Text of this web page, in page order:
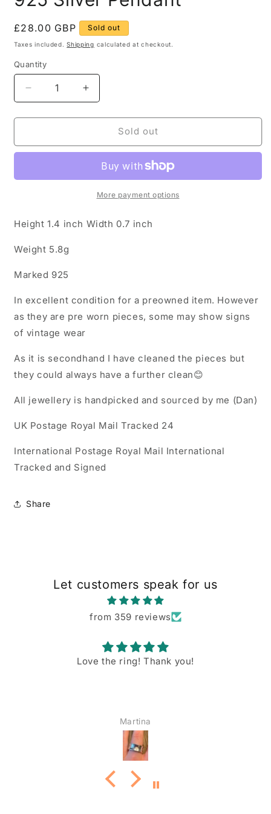
Regular
price
£28.00 GBP Sold out
Taxes included.Shipping calculated at checkout.
Quantity
Quantity
Decrease
quantity
for
Tigers
925
Increase
quantity
for
Vintage
Tigers
Oval
925
Silver
Sold out
More payment options
Height 1.4 inch Width 0.7 inch
Weight 5.8g
Marked 925
In excellent condition for a preowned item. However
as they are pre worn pieces, some may show signs
of vintage wear
As it is secondhand I have cleaned the pieces but
they could always have a further clean😊
All jewellery is handpicked and sourced by me (Dan)
UK Postage Royal Mail Tracked 24
International Postage Royal Mail International
Tracked and Signed
Share
Let customers speak for us
from 359 reviews
Love the ring! Thank you!
Martina